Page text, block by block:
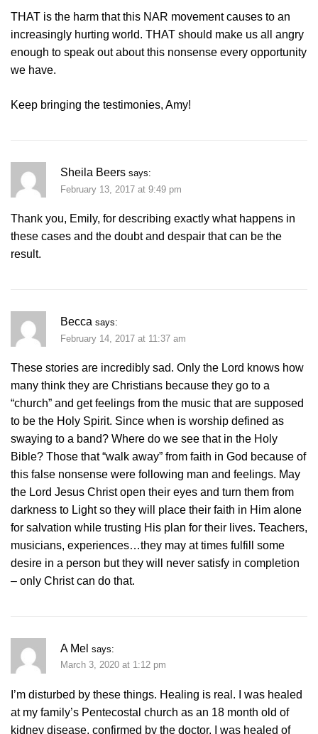
THAT is the harm that this NAR movement causes to an
increasingly hurting world. THAT should make us all angry
enough to speak out about this nonsense every opportunity
we have.
Keep bringing the testimonies, Amy!
Sheila Beers says:
February 13, 2017 at 9:49 pm
Thank you, Emily, for describing exactly what happens in
these cases and the doubt and despair that can be the
result.
Becca says:
February 14, 2017 at 11:37 am
These stories are incredibly sad. Only the Lord knows how
many think they are Christians because they go to a
“church” and get feelings from the music that are supposed
to be the Holy Spirit. Since when is worship defined as
swaying to a band? Where do we see that in the Holy
Bible? Those that “walk away” from faith in God because of
this false nonsense were following man and feelings. May
the Lord Jesus Christ open their eyes and turn them from
darkness to Light so they will place their faith in Him alone
for salvation while trusting His plan for their lives. Teachers,
musicians, experiences…they may at times fulfill some
desire in a person but they will never satisfy in completion
– only Christ can do that.
A Mel says:
March 3, 2020 at 1:12 pm
I’m disturbed by these things. Healing is real. I was healed
at my family’s Pentecostal church as an 18 month old of
kidney disease, confirmed by the doctor. I was healed of